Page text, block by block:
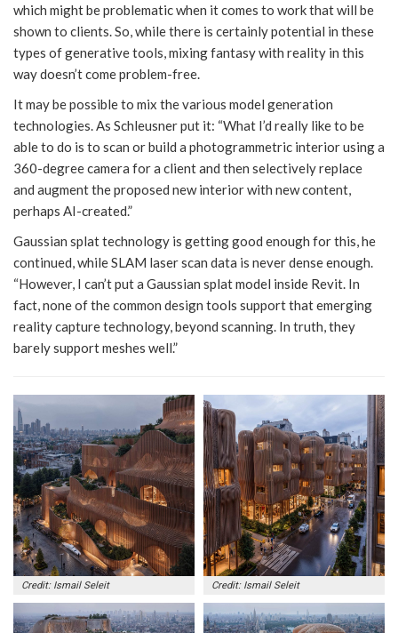
which might be problematic when it comes to work that will be
shown to clients. So, while there is certainly potential in these
types of generative tools, mixing fantasy with reality in this
way doesn’t come problem-free.
It may be possible to mix the various model generation
technologies. As Schleusner put it: “What I’d really like to be
able to do is to scan or build a photogrammetric interior using a
360-degree camera for a client and then selectively replace
and augment the proposed new interior with new content,
perhaps AI-created.”
Gaussian splat technology is getting good enough for this, he
continued, while SLAM laser scan data is never dense enough.
“However, I can’t put a Gaussian splat model inside Revit. In
fact, none of the common design tools support that emerging
reality capture technology, beyond scanning. In truth, they
barely support meshes well.”
Credit: Ismail Seleit Credit: Ismail Seleit